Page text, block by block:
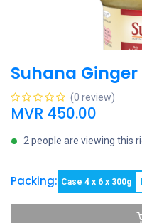
Suhana
(0 review)
MVR 450.00
2 people are viewing this
Packing: Case 4 x 6 x 300g